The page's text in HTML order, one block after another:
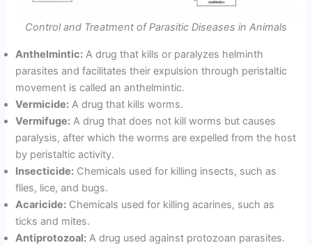
Control and Treatment of Parasitic Diseases in Animals
Anthelmintic: A drug that kills or paralyzes helminth
parasites and facilitates their expulsion through peristaltic
movement is called an anthelmintic.
Vermicide: A drug that kills worms.
Vermifuge: A drug that does not kill worms but causes
paralysis, after which the worms are expelled from the host
by peristaltic activity.
Insecticide: Chemicals used for killing insects, such as
flies, lice, and bugs.
Acaricide: Chemicals used for killing acarines, such as
ticks and mites.
Antiprotozoal: A drug used against protozoan parasites.